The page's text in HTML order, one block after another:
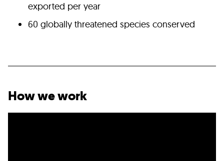
exported per year
60 globally threatened species conserved
How we work